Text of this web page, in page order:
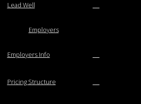
Lead Well
Employers
Employers Info
Pricing Structure